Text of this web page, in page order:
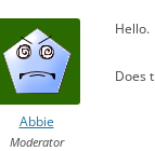
Abbie
Moderator
Hello.
Does